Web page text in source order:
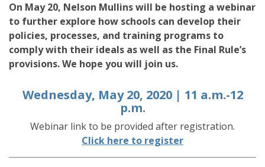
On May 20, Nelson Mullins will be hosting a webinar
to further explore how schools can develop their
policies, processes, and training programs to
comply with their ideals as well as the Final Rule’s
provisions. We hope you will join us.
Wednesday, May 20, 2020 | 11 a.m.-12
p.m.
Webinar link to be provided after registration.
Click here to register